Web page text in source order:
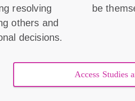
resolving
others and
decisions.
be
Access Studies